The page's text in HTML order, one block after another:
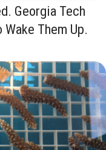
Georgia Tech
Wake Them Up.